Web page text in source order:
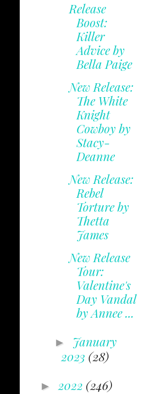
Release
Boost:
Killer
Advice by
Bella Paige
New Release:
The White
Knight
Cowboy by
Stacy-
Deanne
New Release:
Rebel
Torture by
Thetta
James
New Release
Tour:
Valentine's
Day Vandal
by Annee ...
► January
2023 (28)
► 2022 (246)